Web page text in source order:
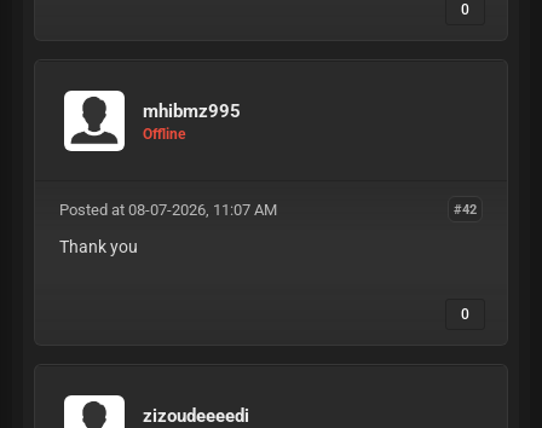
0
mhibmz995
Offline
#42
Posted at 08-07-2026, 11:07 AM
Thank you
0
zizoudeeeedi